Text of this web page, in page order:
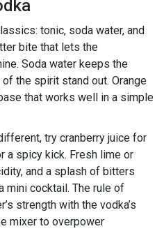
tonic, soda water, and
bite that lets the
Soda water keeps the
the spirit stand out. Orange
that works well in a simple
try cranberry juice for
a spicy kick. Fresh lime or
and a splash of bitters
mini cocktail. The rule of
strength with the vodka’s
mixer to overpower